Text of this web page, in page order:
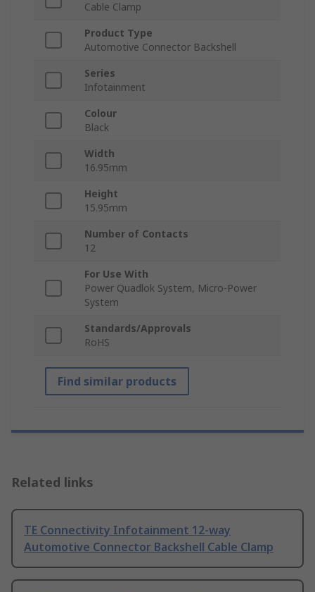
Cable Clamp
Product Type
Automotive Connector Backshell
Series
Infotainment
Colour
Black
Width
16.95mm
Height
15.95mm
Number of Contacts
12
For Use With
Power Quadlok System, Micro-Power
System
Standards/Approvals
RoHS
Find similar products
Related links
TE Connectivity Infotainment 12-way
Automotive Connector Backshell Cable Clamp